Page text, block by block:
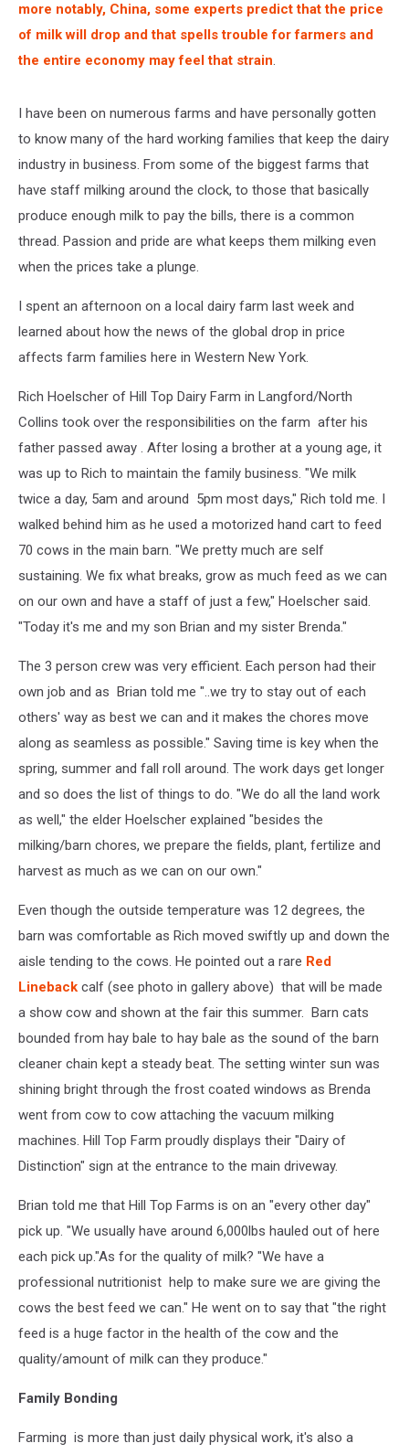
more notably, China, some experts predict that the price
of milk will drop and that spells trouble for farmers and
the entire economy may feel that strain.
I have been on numerous farms and have personally gotten
to know many of the hard working families that keep the dairy
industry in business. From some of the biggest farms that
have staff milking around the clock, to those that basically
produce enough milk to pay the bills, there is a common
thread. Passion and pride are what keeps them milking even
when the prices take a plunge.
I spent an afternoon on a local dairy farm last week and
learned about how the news of the global drop in price
affects farm families here in Western New York.
Rich Hoelscher of Hill Top Dairy Farm in Langford/North
Collins took over the responsibilities on the farm after his
father passed away . After losing a brother at a young age, it
was up to Rich to maintain the family business. "We milk
twice a day, 5am and around 5pm most days," Rich told me. I
walked behind him as he used a motorized hand cart to feed
70 cows in the main barn. "We pretty much are self
sustaining. We fix what breaks, grow as much feed as we can
on our own and have a staff of just a few," Hoelscher said.
"Today it's me and my son Brian and my sister Brenda."
The 3 person crew was very efficient. Each person had their
own job and as Brian told me "..we try to stay out of each
others' way as best we can and it makes the chores move
along as seamless as possible." Saving time is key when the
spring, summer and fall roll around. The work days get longer
and so does the list of things to do. "We do all the land work
as well," the elder Hoelscher explained "besides the
milking/barn chores, we prepare the fields, plant, fertilize and
harvest as much as we can on our own."
Even though the outside temperature was 12 degrees, the
barn was comfortable as Rich moved swiftly up and down the
aisle tending to the cows. He pointed out a rare Red
Lineback calf (see photo in gallery above) that will be made
a show cow and shown at the fair this summer. Barn cats
bounded from hay bale to hay bale as the sound of the barn
cleaner chain kept a steady beat. The setting winter sun was
shining bright through the frost coated windows as Brenda
went from cow to cow attaching the vacuum milking
machines. Hill Top Farm proudly displays their "Dairy of
Distinction" sign at the entrance to the main driveway.
Brian told me that Hill Top Farms is on an "every other day"
pick up. "We usually have around 6,000lbs hauled out of here
each pick up."As for the quality of milk? "We have a
professional nutritionist help to make sure we are giving the
cows the best feed we can." He went on to say that "the right
feed is a huge factor in the health of the cow and the
quality/amount of milk can they produce."
Family Bonding
Farming is more than just daily physical work, it's also a